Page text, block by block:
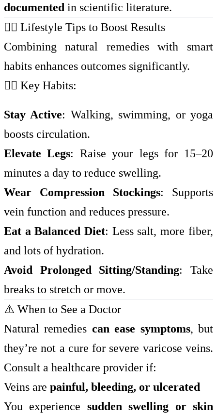
documented in scientific literature.
🏃‍♀️ Lifestyle Tips to Boost Results
Combining natural remedies with smart
habits enhances outcomes significantly.
🧘‍♀️ Key Habits:
Stay Active: Walking, swimming, or yoga
boosts circulation.
Elevate Legs: Raise your legs for 15–20
minutes a day to reduce swelling.
Wear Compression Stockings: Supports
vein function and reduces pressure.
Eat a Balanced Diet: Less salt, more fiber,
and lots of hydration.
Avoid Prolonged Sitting/Standing: Take
breaks to stretch or move.
⚠️ When to See a Doctor
Natural remedies can ease symptoms, but
they’re not a cure for severe varicose veins.
Consult a healthcare provider if:
Veins are painful, bleeding, or ulcerated
You experience sudden swelling or skin